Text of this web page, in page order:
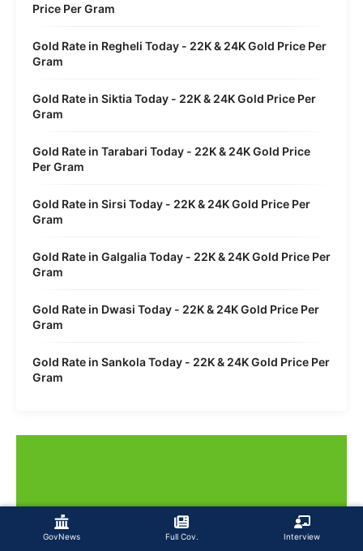
GovNews Full Cov. Interview
Price Per Gram
Gold Rate in Regheli Today - 22K & 24K Gold Price Per
Gram
Gold Rate in Siktia Today - 22K & 24K Gold Price Per
Gram
Gold Rate in Tarabari Today - 22K & 24K Gold Price
Per Gram
Gold Rate in Sirsi Today - 22K & 24K Gold Price Per
Gram
Gold Rate in Galgalia Today - 22K & 24K Gold Price Per
Gram
Gold Rate in Dwasi Today - 22K & 24K Gold Price Per
Gram
Gold Rate in Sankola Today - 22K & 24K Gold Price Per
Gram